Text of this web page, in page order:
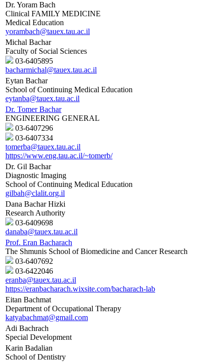
Dr. Yoram Bach
Clinical FAMILY MEDICINE
Medical Education
yorambach@tauex.tau.ac.il
Michal Bachar
Faculty of Social Sciences
03-6405895
bacharmichal@tauex.tau.ac.il
Eytan Bachar
School of Continuing Medical Education
eytanba@tauex.tau.ac.il
Dr. Tomer Bachar
ENGINEERING GENERAL
03-6407296
03-6407334
tomerba@tauex.tau.ac.il
https://www.eng.tau.ac.il/~tomerb/
Dr. Gil Bachar
Diagnostic Imaging
School of Continuing Medical Education
gilbah@clalit.org.il
Dana Bachar Hizki
Research Authority
03-6409698
danaba@tauex.tau.ac.il
Prof. Eran Bacharach
The Shmunis School of Biomedicine and Cancer Research
03-6407692
03-6422046
eranba@tauex.tau.ac.il
https://eranbacharach.wixsite.com/bacharach-lab
Eitan Bachmat
Department of Occupational Therapy
katyabachmat@gmail.com
Adi Bachrach
Special Development
Karin Badalian
School of Dentistry